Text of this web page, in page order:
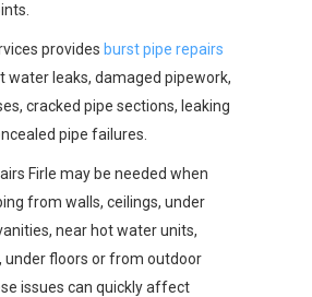
provides burst pipe repairs
water leaks, damaged pipework,
cracked pipe sections, leaking
pipe failures.
Firle may be needed when
from walls, ceilings, under
near hot water units,
under floors or from outdoor
issues can quickly affect